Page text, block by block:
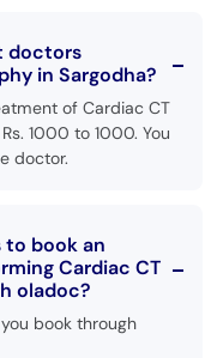
doctors
in Sargodha?
of Cardiac CT
1000 to 1000. You
doctor.
to book an
Cardiac CT
oladoc?
book through